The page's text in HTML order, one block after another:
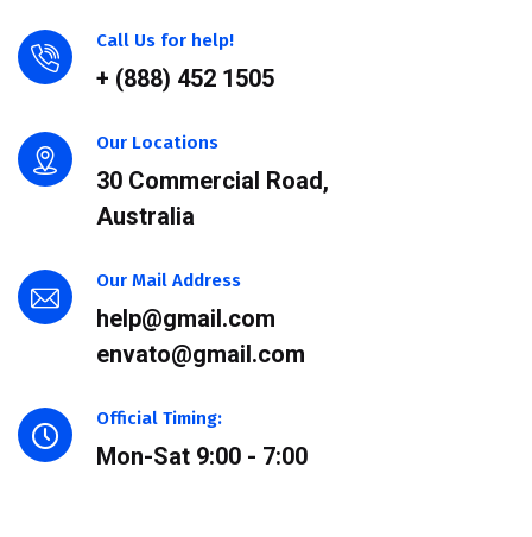
Call Us for help!
+ (888) 452 1505
Our Locations
30 Commercial Road,
Australia
Our Mail Address
help@gmail.com
envato@gmail.com
Official Timing:
Mon-Sat 9:00 - 7:00